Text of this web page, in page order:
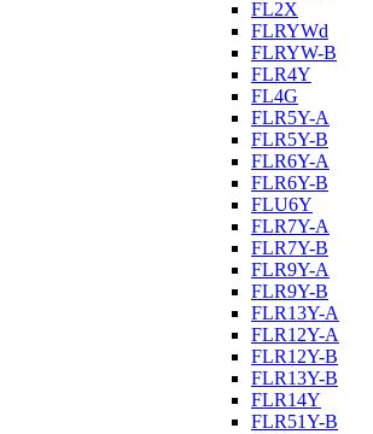
FL2X
FLRYWd
FLRYW-B
FLR4Y
FL4G
FLR5Y-A
FLR5Y-B
FLR6Y-A
FLR6Y-B
FLU6Y
FLR7Y-A
FLR7Y-B
FLR9Y-A
FLR9Y-B
FLR13Y-A
FLR12Y-A
FLR12Y-B
FLR13Y-B
FLR14Y
FLR51Y-B